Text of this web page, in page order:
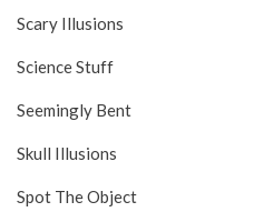
Scary Illusions
Science Stuff
Seemingly Bent
Skull Illusions
Spot The Object